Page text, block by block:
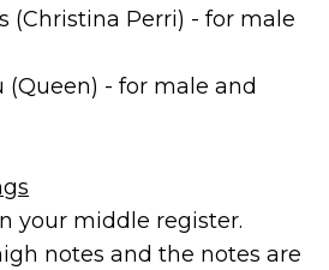
(Christina Perri) - for male
(Queen) - for male and
your middle register.
notes and the notes are